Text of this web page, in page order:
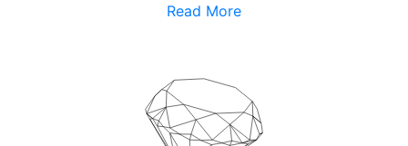
Read More